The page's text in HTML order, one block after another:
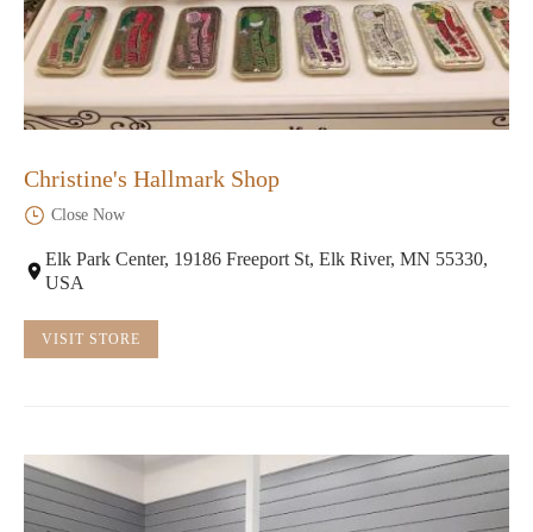
Christine's Hallmark Shop
Close Now
Elk Park Center, 19186 Freeport St, Elk River, MN 55330,
USA
VISIT STORE